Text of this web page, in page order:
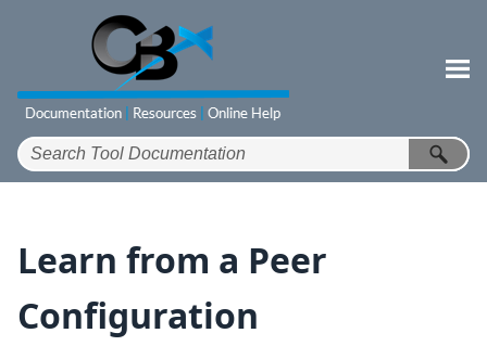
Skip To Main Content
Learn from a Peer
Configuration